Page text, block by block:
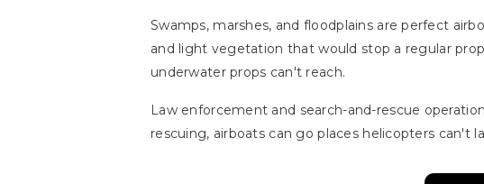
Swamps, marshes, and floodplains are perfect
and light vegetation that would stop a regular
underwater props can't reach.
Law enforcement and search-and-rescue
rescuing, airboats can go places helicopters can't